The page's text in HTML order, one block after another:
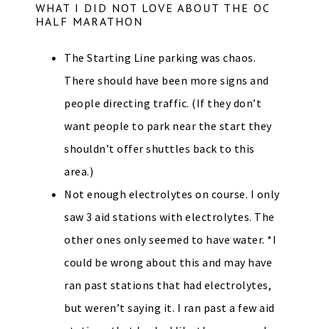
WHAT I DID NOT LOVE ABOUT THE OC
HALF MARATHON
The Starting Line parking was chaos.
There should have been more signs and
people directing traffic. (If they don’t
want people to park near the start they
shouldn’t offer shuttles back to this
area.)
Not enough electrolytes on course. I only
saw 3 aid stations with electrolytes. The
other ones only seemed to have water. *I
could be wrong about this and may have
ran past stations that had electrolytes,
but weren’t saying it. I ran past a few aid